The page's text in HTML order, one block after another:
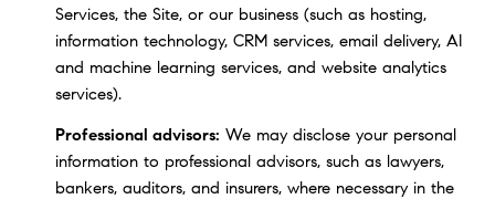
Services, the Site, or our business (such as hosting,
information technology, CRM services, email delivery, AI
and machine learning services, and website analytics
services).
Professional advisors: We may disclose your personal
information to professional advisors, such as lawyers,
bankers, auditors, and insurers, where necessary in the